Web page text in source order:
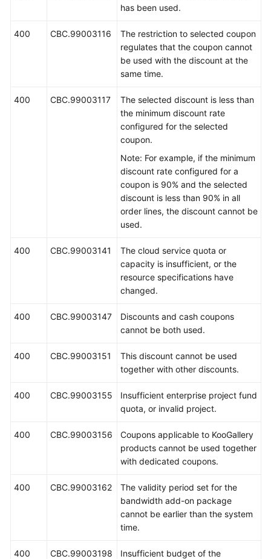
has been used.
400 CBC.99003116
The restriction to selected coupon
regulates that the coupon cannot
be used with the discount at the
same time.
400 CBC.99003117
The selected discount is less than
the minimum discount rate
configured for the selected
coupon.
Note: For example, if the minimum
discount rate configured for a
coupon is 90% and the selected
discount is less than 90% in all
order lines, the discount cannot be
used.
400 CBC.99003141
The cloud service quota or
capacity is insufficient, or the
resource specifications have
changed.
400 CBC.99003147
Discounts and cash coupons
cannot be both used.
400 CBC.99003151
This discount cannot be used
together with other discounts.
400 CBC.99003155
Insufficient enterprise project fund
quota, or invalid project.
400 CBC.99003156
Coupons applicable to KooGallery
products cannot be used together
with dedicated coupons.
400 CBC.99003162
The validity period set for the
bandwidth add-on package
cannot be earlier than the system
time.
400 CBC.99003198
Insufficient budget of the